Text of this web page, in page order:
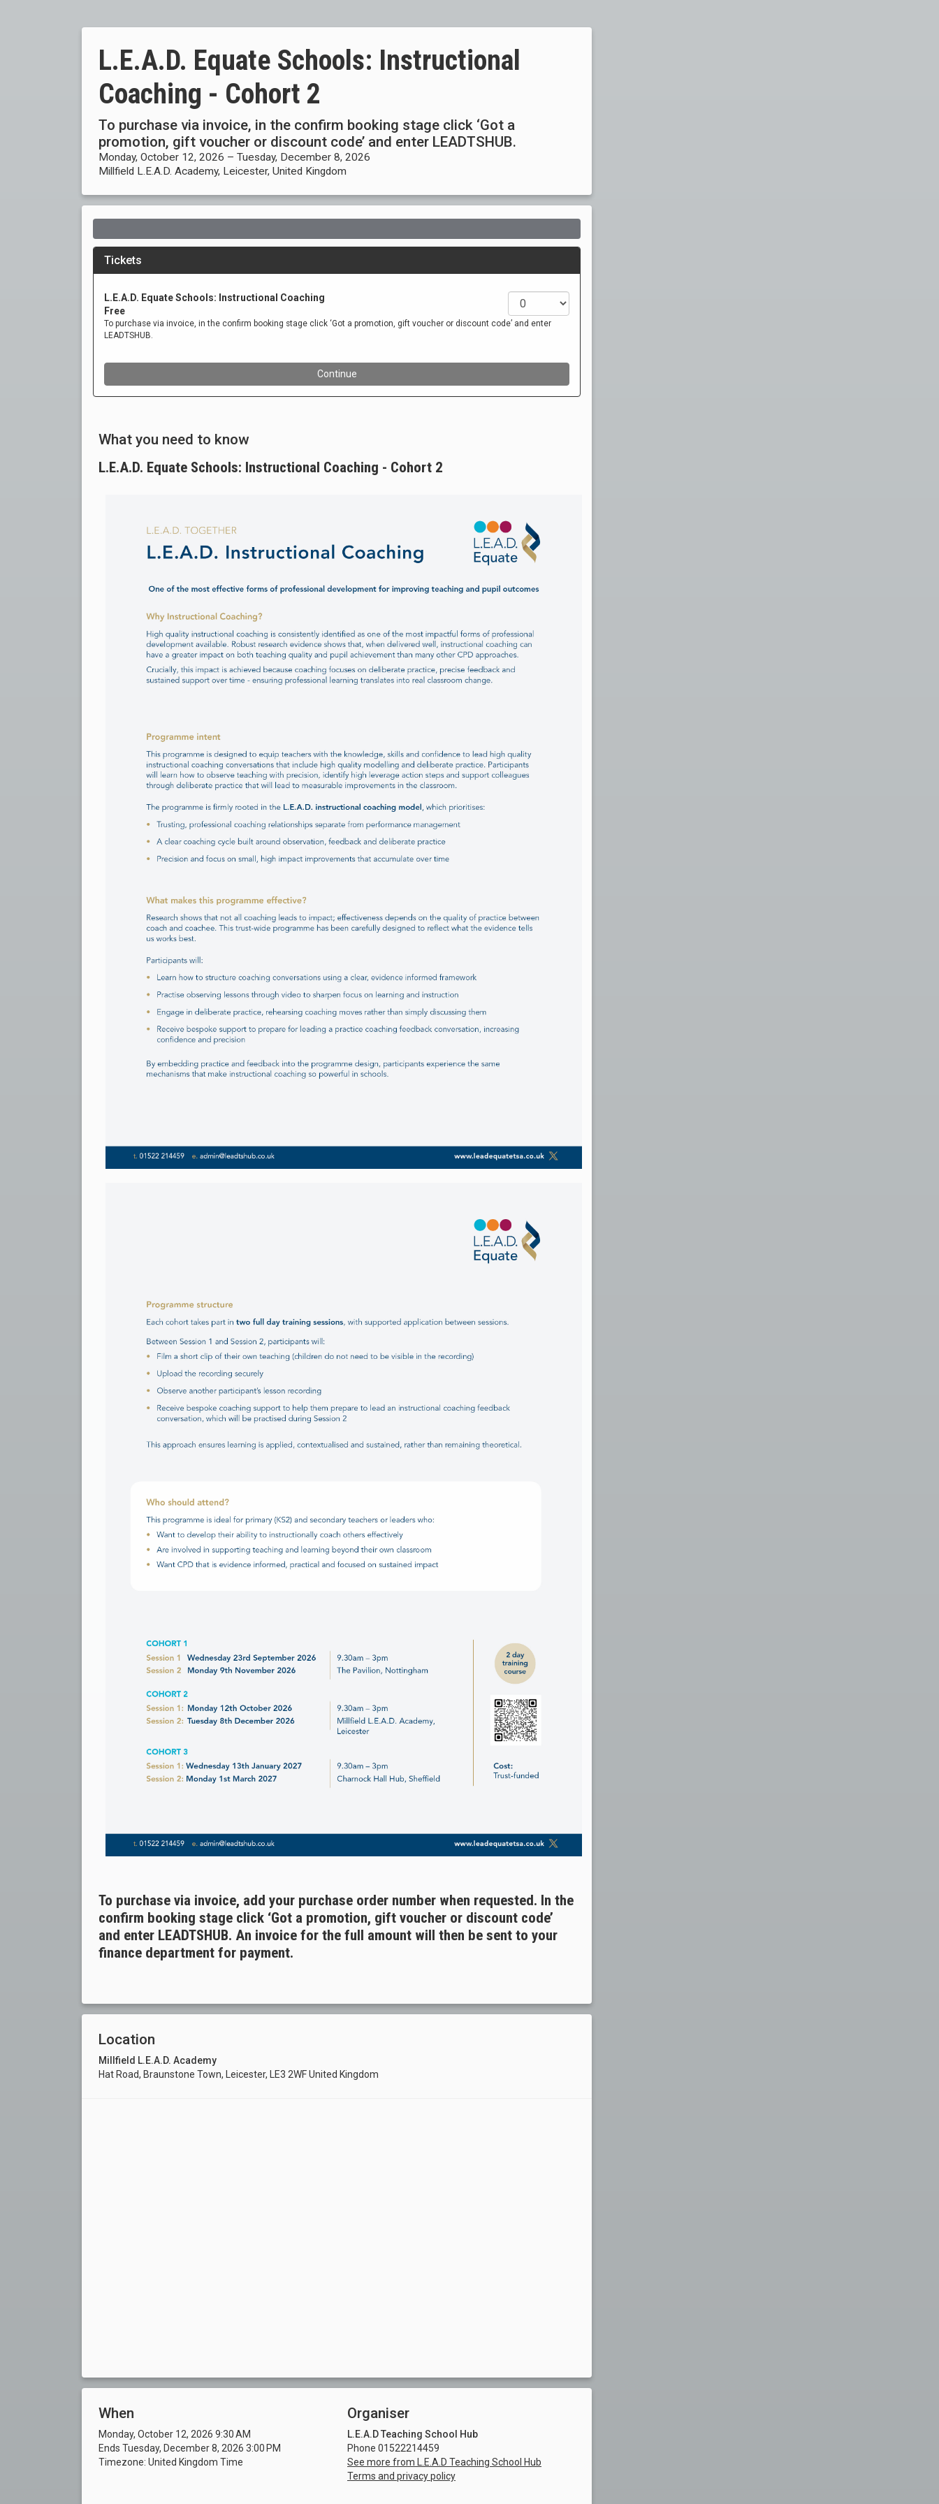
L.E.A.D. Equate Schools: Instructional
Coaching - Cohort 2
To purchase via invoice, in the confirm booking stage click ‘Got a
promotion, gift voucher or discount code’ and enter LEADTSHUB.
Monday, October 12, 2026 – Tuesday, December 8, 2026
Millfield L.E.A.D. Academy, Leicester, United Kingdom
What you need to know
L.E.A.D. Equate Schools: Instructional Coaching - Cohort 2
To purchase via invoice, add your purchase order number when requested. In the
confirm booking stage click ‘Got a promotion, gift voucher or discount code’
and enter LEADTSHUB. An invoice for the full amount will then be sent to your
finance department for payment.
Location
Millfield L.E.A.D. Academy
Hat Road, Braunstone Town, Leicester, LE3 2WF United Kingdom
When
Monday, October 12, 2026 9:30 AM
Ends Tuesday, December 8, 2026 3:00 PM
Timezone: United Kingdom Time
Organiser
L.E.A.D Teaching School Hub
Phone 01522214459
See more from L.E.A.D Teaching School Hub
Terms and privacy policy